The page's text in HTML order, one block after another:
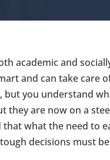
academic and
and can take care
you understand
they are now on a
what the need to
decisions must